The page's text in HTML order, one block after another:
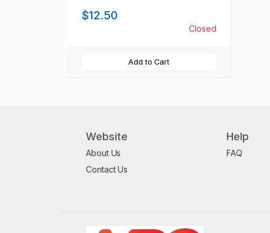
$12.50
Closed
Add to Cart
Website
About Us
Contact Us
Help
FAQ